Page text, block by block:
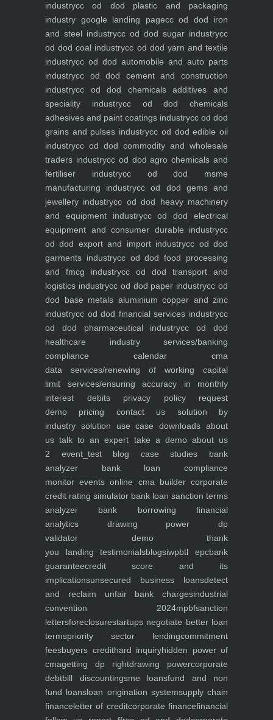
industrycc od dod plastic and packaging
industry google landing pagecc od dod iron
and steel industrycc od dod sugar industrycc
od dod coal industrycc od dod yarn and textile
industrycc od dod automobile and auto parts
industrycc od dod cement and construction
industrycc od dod chemicals additives and
speciality industrycc od dod chemicals
adhesives and paint coatings industrycc od dod
grains and pulses industrycc od dod edible oil
industrycc od dod commodity and wholesale
traders industrycc od dod agro chemicals and
fertiliser industrycc od dod msme
manufacturing industrycc od dod gems and
jewellery industrycc od dod heavy machinery
and equipment industrycc od dod electrical
equipment and consumer durable industrycc
od dod export and import industrycc od dod
garments industrycc od dod food processing
and fmcg industrycc od dod transport and
logistics industrycc od dod paper industrycc od
dod base metals aluminium copper and zinc
industrycc od dod financial services industrycc
od dod pharmaceutical industrycc od dod
healthcare industryservices/banking
compliance calendar cma
data services/renewing of working capital
limit services/ensuring accuracy in monthly
interest debitsprivacy policyrequest
demo pricing contact us solution by
industry solution use case downloads about
us talk to an expert take a demoabout us
2 event_testblog case studies bank
analyzer bank loan compliance
monitor events online cma buildercorporate
credit rating simulator bank loan sanction terms
analyzer bank borrowing financial
analytics drawing power dp
validator demothank
you landing testimonialsblogsiwpbtl epcbank
guaranteecredit score and its
implicationsunsecured business loansdetect
and reclaim unfair bank chargesindustrial
convention 2024mpbfsanction
lettersforeclosurestartups negotiate better loan
termspriority sector lendingcommitment
feesbuyers credithard inquiryhidden power of
cmagetting dp rightdrawing powercorporate
debtbill discountingsme loansfund and non
fund loansloan origination systemsupply chain
financeletter of creditcorporate financefinancial